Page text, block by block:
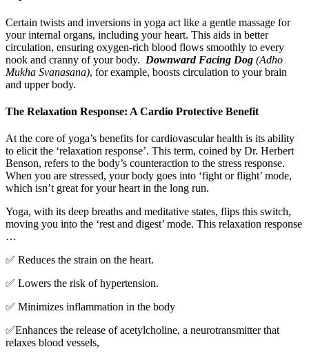
Certain twists and inversions in yoga act like a gentle massage for
your internal organs, including your heart. This aids in better
circulation, ensuring oxygen-rich blood flows smoothly to every
nook and cranny of your body. Downward Facing Dog (Adho
Mukha Svanasana), for example, boosts circulation to your brain
and upper body.
The Relaxation Response: A Cardio Protective Benefit
At the core of yoga’s benefits for cardiovascular health is its ability
to elicit the ‘relaxation response’. This term, coined by Dr. Herbert
Benson, refers to the body’s counteraction to the stress response.
When you are stressed, your body goes into ‘fight or flight’ mode,
which isn’t great for your heart in the long run.
Yoga, with its deep breaths and meditative states, flips this switch,
moving you into the ‘rest and digest’ mode. This relaxation response
…
✅ Reduces the strain on the heart.
✅ Lowers the risk of hypertension.
✅ Minimizes inflammation in the body
✅Enhances the release of acetylcholine, a neurotransmitter that
relaxes blood vessels,